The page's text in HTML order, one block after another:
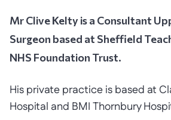
Mr Clive Kelty is a Consultant
Surgeon based at Sheffield
NHS Foundation Trust.
His private practice is based at
Hospital and BMI Thornbury